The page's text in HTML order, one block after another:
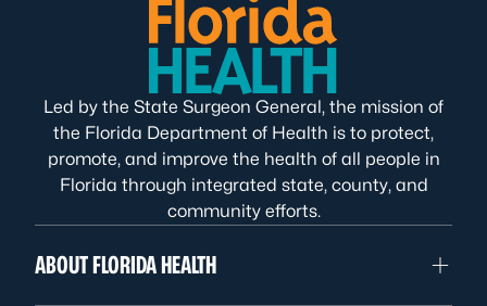
Led by the State Surgeon General, the mission of
the Florida Department of Health is to protect,
promote, and improve the health of all people in
Florida through integrated state, county, and
community efforts.
ABOUT FLORIDA HEALTH